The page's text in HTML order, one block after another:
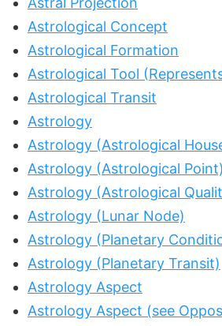
Astrological Concept
Astrological Formation
Astrological Tool
Astrological Transit
Astrology
Astrology (Astrological
Astrology (Astrological Point)
Astrology (Astrological
Astrology (Lunar Node)
Astrology (Planetary
Astrology (Planetary Transit)
Astrology Aspect
Astrology Aspect (see